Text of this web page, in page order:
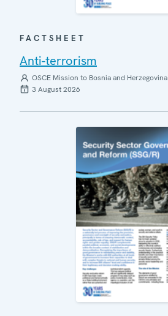
FACTSHEET
Anti-terrorism
OSCE Mission to Bosnia and Herzegovina
3 August 2026